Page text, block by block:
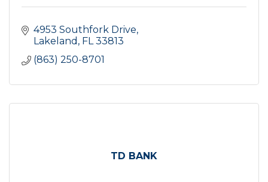
4953 Southfork Drive
Lakeland
FL 33813
(863) 250-8701
TD BANK